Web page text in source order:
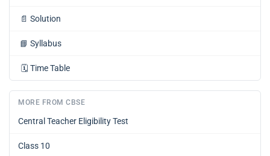
📄 Solution
📘 Syllabus
🗓️ Time Table
MORE FROM CBSE
Central Teacher Eligibility Test
Class 10